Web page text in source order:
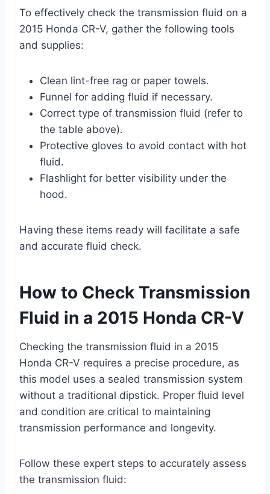
To effectively check the transmission fluid on a
2015 Honda CR-V, gather the following tools
and supplies:
Clean lint-free rag or paper towels.
Funnel for adding fluid if necessary.
Correct type of transmission fluid (refer to
the table above).
Protective gloves to avoid contact with hot
fluid.
Flashlight for better visibility under the
hood.
Having these items ready will facilitate a safe
and accurate fluid check.
How to Check Transmission
Fluid in a 2015 Honda CR-V
Checking the transmission fluid in a 2015
Honda CR-V requires a precise procedure, as
this model uses a sealed transmission system
without a traditional dipstick. Proper fluid level
and condition are critical to maintaining
transmission performance and longevity.
Follow these expert steps to accurately assess
the transmission fluid: